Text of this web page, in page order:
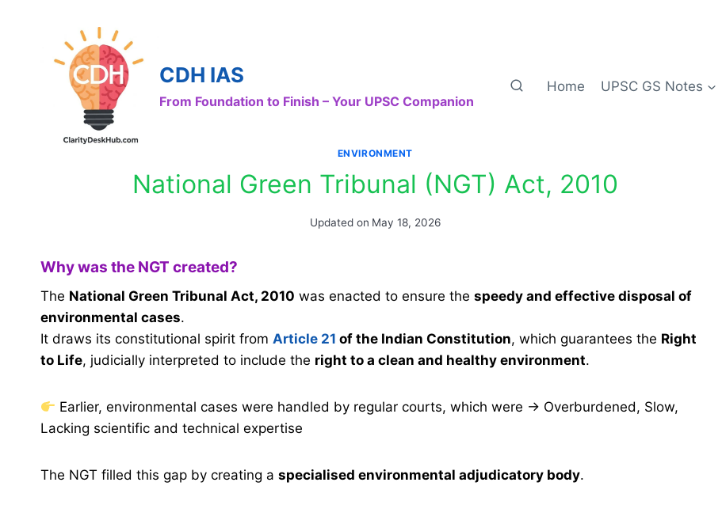
CDH IAS
From Foundation to Finish – Your UPSC Companion
Home UPSC GS Notes
ENVIRONMENT
National Green Tribunal (NGT) Act, 2010
Updated on May 18, 2026
Why was the NGT created?
The National Green Tribunal Act, 2010 was enacted to ensure the speedy and effective disposal of
environmental cases.
It draws its constitutional spirit from Article 21 of the Indian Constitution, which guarantees the Right
to Life, judicially interpreted to include the right to a clean and healthy environment.
Earlier, environmental cases were handled by regular courts, which were → Overburdened, Slow,
Lacking scientific and technical expertise
The NGT filled this gap by creating a specialised environmental adjudicatory body.